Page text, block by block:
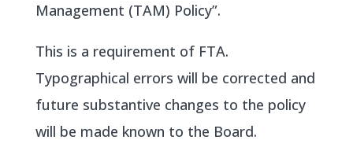
Management (TAM) Policy”.
This is a requirement of FTA.
Typographical errors will be corrected and
future substantive changes to the policy
will be made known to the Board.